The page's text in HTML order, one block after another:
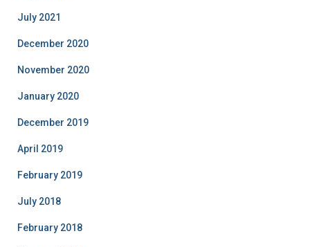
July 2021
December 2020
November 2020
January 2020
December 2019
April 2019
February 2019
July 2018
February 2018